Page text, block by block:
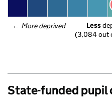
← More deprived Less
(3,084 out
State-funded